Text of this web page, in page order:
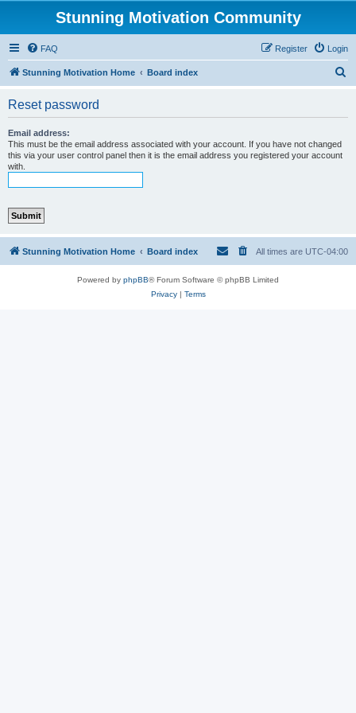
Stunning Motivation Community
FAQ Login
Register
Stunning Motivation Home Board index
Reset password
Email address:
This must be the email address associated with your account. If you have not changed
this via your user control panel then it is the email address you registered your account
with.
Stunning Motivation Home Board index All times are UTC-04:00
Powered by phpBB® Forum Software © phpBB Limited
Privacy| Terms